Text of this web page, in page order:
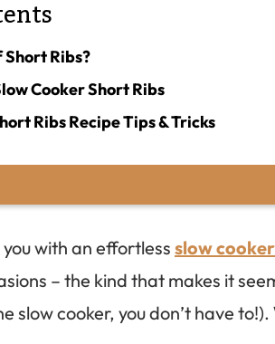
Ribs?
Cooker Short Ribs
Ribs Recipe Tips & Tricks
you with an effortless slow
– the kind that makes it
slow cooker, you don’t have to!).